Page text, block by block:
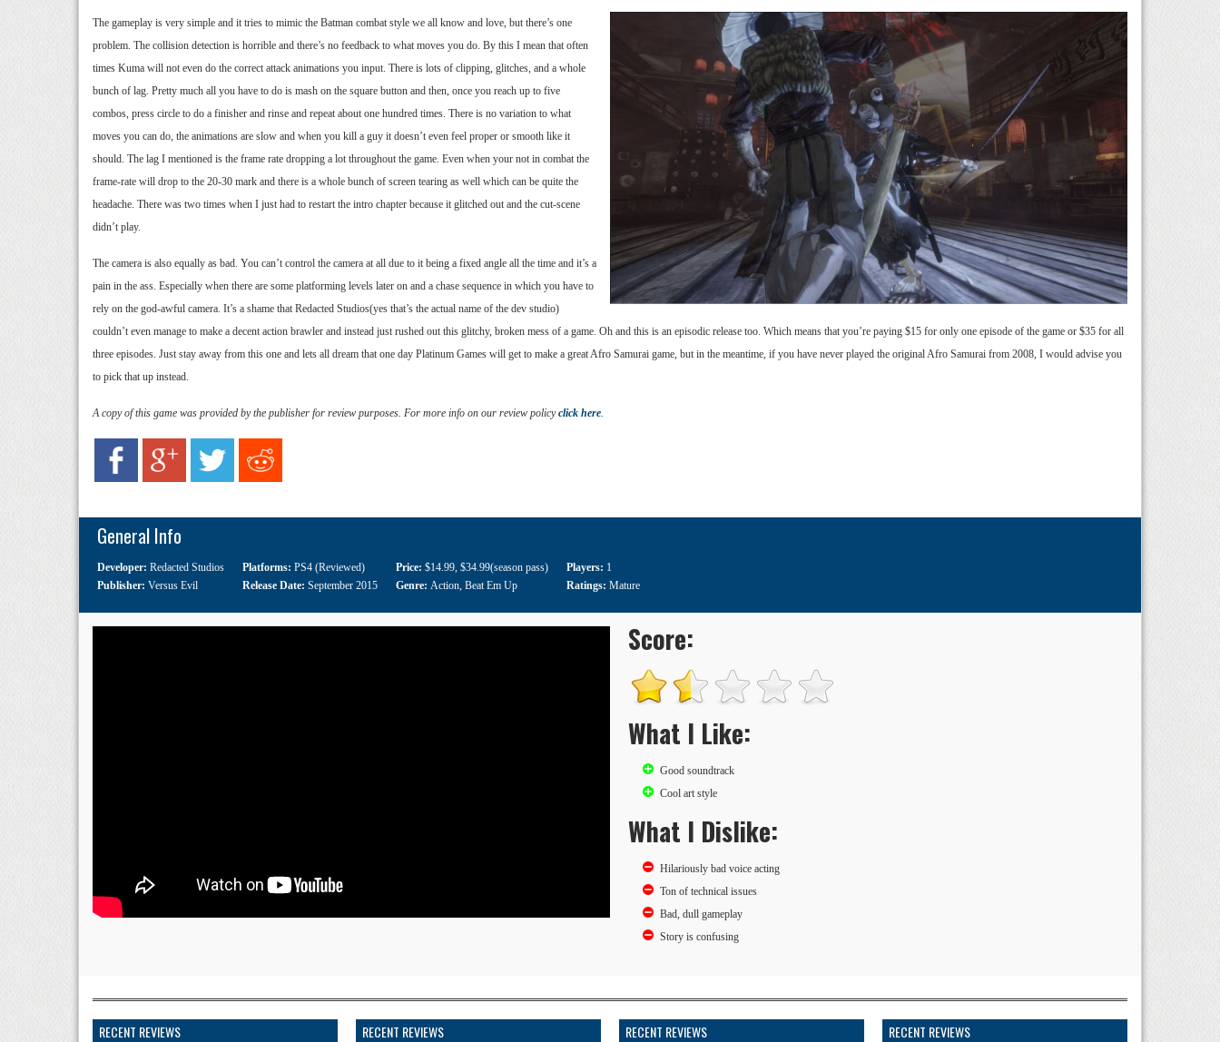
The gameplay is very simple and it tries to mimic the Batman combat style we all know and love, but there’s one
problem. The collision detection is horrible and there’s no feedback to what moves you do. By this I mean that often
times Kuma will not even do the correct attack animations you input. There is lots of clipping, glitches, and a whole
bunch of lag. Pretty much all you have to do is mash on the square button and then, once you reach up to five
combos, press circle to do a finisher and rinse and repeat about one hundred times. There is no variation to what
moves you can do, the animations are slow and when you kill a guy it doesn’t even feel proper or smooth like it
should. The lag I mentioned is the frame rate dropping a lot throughout the game. Even when your not in combat the
frame-rate will drop to the 20-30 mark and there is a whole bunch of screen tearing as well which can be quite the
headache. There was two times when I just had to restart the intro chapter because it glitched out and the cut-scene
didn’t play.
The camera is also equally as bad. You can’t control the camera at all due to it being a fixed angle all the time and it’s a
pain in the ass. Especially when there are some platforming levels later on and a chase sequence in which you have to
rely on the god-awful camera. It’s a shame that Redacted Studios(yes that’s the actual name of the dev studio)
couldn’t even manage to make a decent action brawler and instead just rushed out this glitchy, broken mess of a game. Oh and this is an episodic release too. Which means that you’re paying $15 for only one episode of the game or $35 for all
three episodes. Just stay away from this one and lets all dream that one day Platinum Games will get to make a great Afro Samurai game, but in the meantime, if you have never played the original Afro Samurai from 2008, I would advise you
to pick that up instead.
A copy of this game was provided by the publisher for review purposes. For more info on our review policyclick here.
General Info
Developer: Redacted Studios
Publisher: Versus Evil
Platforms: PS4 (Reviewed)
Release Date: September 2015
Price: $14.99, $34.99(season pass)
Genre: Action, Beat Em Up
Players: 1
Ratings: Mature
Score:
What I Like:
Good soundtrack
Cool art style
What I Dislike:
Hilariously bad voice acting
Ton of technical issues
Bad, dull gameplay
Story is confusing
RECENT REVIEWS RECENT REVIEWS RECENT REVIEWS RECENT REVIEWS